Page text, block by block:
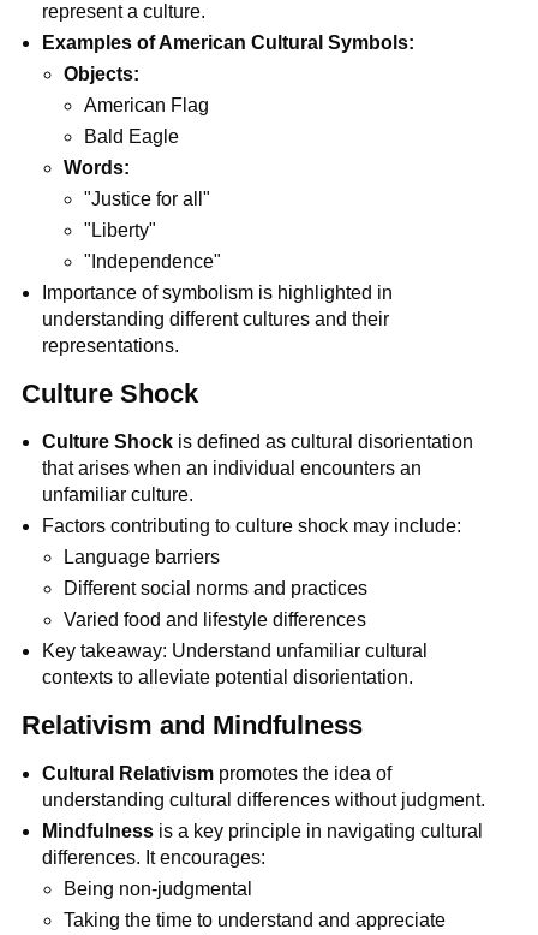
represent a culture.
Examples of American Cultural Symbols:
Objects:
American Flag
Bald Eagle
Words:
"Justice for all"
"Liberty"
"Independence"
Importance of symbolism is highlighted in
understanding different cultures and their
representations.
Culture Shock
Culture Shock is defined as cultural disorientation
that arises when an individual encounters an
unfamiliar culture.
Factors contributing to culture shock may include:
Language barriers
Different social norms and practices
Varied food and lifestyle differences
Key takeaway: Understand unfamiliar cultural
contexts to alleviate potential disorientation.
Relativism and Mindfulness
Cultural Relativism promotes the idea of
understanding cultural differences without judgment.
Mindfulness is a key principle in navigating cultural
differences. It encourages:
Being non-judgmental
Taking the time to understand and appreciate